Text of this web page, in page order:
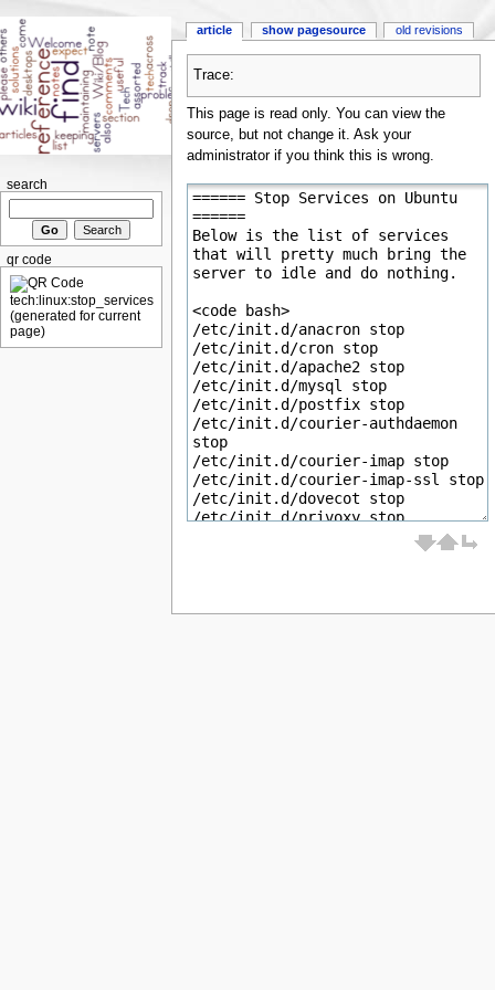
Trace:
This page is read only. You can view the
source, but not change it. Ask your
administrator if you think this is wrong.
article show pagesource old revisions
search
qr code